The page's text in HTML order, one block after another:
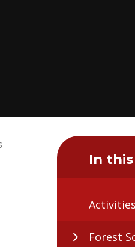
In
Activities
Forest